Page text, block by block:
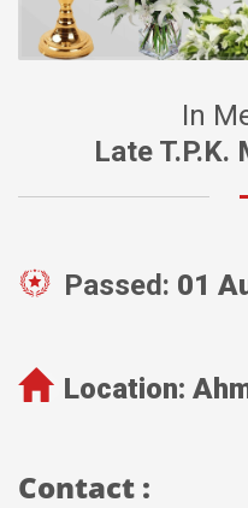
In
Late T.P.K.
Passed: 01
Location:
Contact :